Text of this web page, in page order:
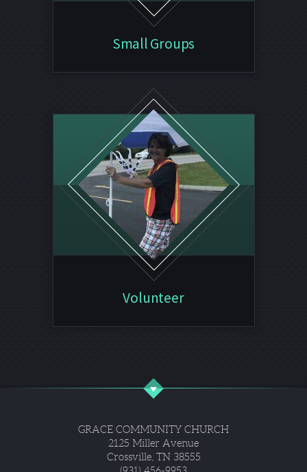
Small Groups
Volunteer
GRACE COMMUNITY CHURCH
2125 Miller Avenue
Crossville, TN 38555